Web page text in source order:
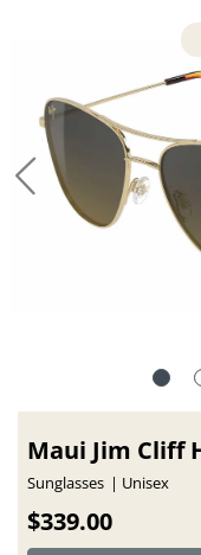
Maui Jim Cliff
Sunglasses Unisex
$339.00